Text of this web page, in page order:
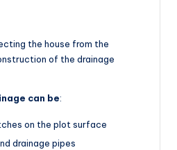
the house from the
of the drainage
can be:
on the plot surface
drainage pipes